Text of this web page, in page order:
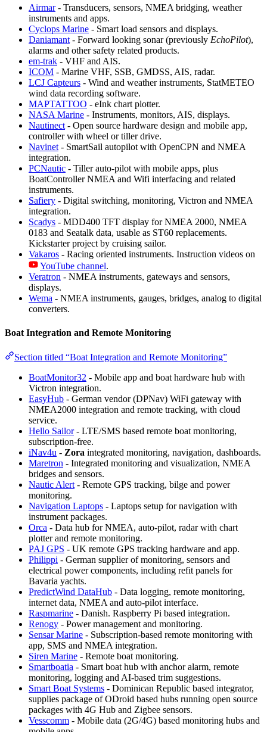
Airmar- Transducers, sensors, NMEA bridging, weather
instruments and apps.
Cyclops Marine - Smart load sensors and displays.
Daniamant - Forward looking sonar (previously EchoPilot),
alarms and other safety related products.
em-trak - VHF and AIS.
ICOM - Marine VHF, SSB, GMDSS, AIS, radar.
LCJ Capteurs - Wind and weather instruments, StatMETEO
wind data recording software.
MAPTATTOO - eInk chart plotter.
NASA Marine - Instruments, monitors, AIS, displays.
Nautinect - Open source hardware design and mobile app,
controller with wheel or tiller drive.
Navinet - SmartSail autopilot with OpenCPN and NMEA
integration.
PCNautic - Tiller auto-pilot with mobile apps, plus
BoatController NMEA and Wifi interfacing and related
instruments.
Safiery - Digital switching, monitoring, Victron and NMEA
integration.
Scadys - MDD400 TFT display for NMEA 2000, NMEA
0183 and Seatalk data, usable as ST60 replacements.
Kickstarter project by cruising sailor.
Vakaros - Racing oriented instruments. Instruction videos on
YouTube channel.
Veratron - NMEA instruments, gateways and sensors,
displays.
Wema - NMEA instruments, gauges, bridges, analog to digital
converters.
Boat Integration and Remote Monitoring
Section titled “Boat Integration and Remote Monitoring”
BoatMonitor32 - Mobile app and boat hardware hub with
Victron integration.
EasyHub - German vendor (DPNav) WiFi gateway with
NMEA2000 integration and remote tracking, with cloud
service.
Hello Sailor- LTE/SMS based remote boat monitoring,
subscription-free.
iNav4u - Zora integrated monitoring, navigation, dashboards.
Maretron - Integrated monitoring and visualization, NMEA
bridges and sensors.
Nautic Alert - Remote GPS tracking, bilge and power
monitoring.
Navigation Laptops - Laptops setup for navigation with
instrument packages.
Orca - Data hub for NMEA, auto-pilot, radar with chart
plotter and remote monitoring.
PAJ GPS - UK remote GPS tracking hardware and app.
Philippi - German supplier of monitoring, sensors and
electrical power components, including refit panels for
Bavaria yachts.
PredictWind DataHub - Data logging, remote monitoring,
internet data, NMEA and auto-pilot interface.
Raspmarine - Danish. Raspberry Pi based integration.
Renogy - Power management and monitoring.
Sensar Marine - Subscription-based remote monitoring with
app, SMS and NMEA integration.
Siren Marine - Remote boat monitoring.
Smartboatia - Smart boat hub with anchor alarm, remote
monitoring, logging and AI-based trim suggestions.
Smart Boat Systems - Dominican Republic based integrator,
supplies package of ODroid based hubs running open source
packages with 4G Hub and Zigbee sensors.
Vesscomm - Mobile data (2G/4G) based monitoring hubs and